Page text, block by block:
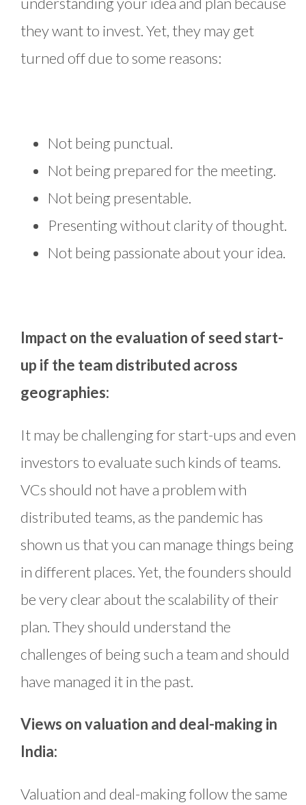
they want to invest. Yet, they may get
turned off due to some reasons:
Not being punctual.
Not being prepared for the meeting.
Not being presentable.
Presenting without clarity of thought.
Not being passionate about your idea.
Impact on the evaluation of seed start-
up if the team distributed across
geographies:
It may be challenging for start-ups and even
investors to evaluate such kinds of teams.
VCs should not have a problem with
distributed teams, as the pandemic has
shown us that you can manage things being
in different places. Yet, the founders should
be very clear about the scalability of their
plan. They should understand the
challenges of being such a team and should
have managed it in the past.
Views on valuation and deal-making in
India:
Valuation and deal-making follow the same